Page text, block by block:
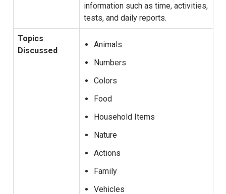
information such as time, activities,
tests, and daily reports.
Topics
Discussed
Animals
Numbers
Colors
Food
Household Items
Nature
Actions
Family
Vehicles